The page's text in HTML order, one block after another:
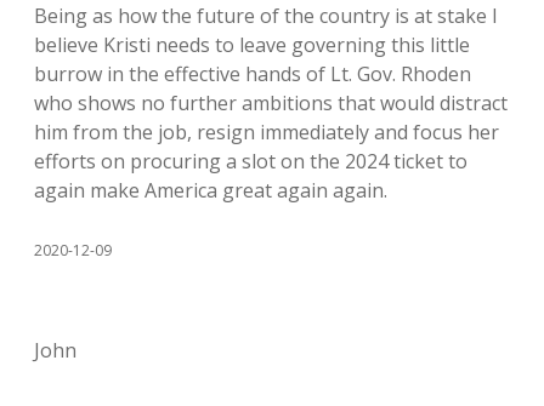
Being as how the future of the country is at stake I
believe Kristi needs to leave governing this little
burrow in the effective hands of Lt. Gov. Rhoden
who shows no further ambitions that would distract
him from the job, resign immediately and focus her
efforts on procuring a slot on the 2024 ticket to
again make America great again again.
2020-12-09
John